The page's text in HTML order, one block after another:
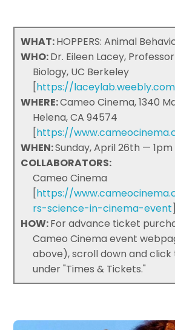
WHAT:HOPPERS: Animal
WHO:Dr. Eileen Lacey,
Biology, UC Berkeley
[https://laceylab.weebly.com
WHERE:Cameo Cinema, 1340
Helena, CA 94574
[https://
WHEN:Sunday, April 26th — 1pm
COLLABORATORS:
Cameo Cinema
[https://
rs-science-in-cinema-event]
HOW:For advance ticket
Cameo Cinema event
above), scroll down and click
under "Times & Tickets."